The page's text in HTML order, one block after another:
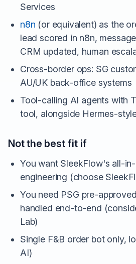
Services
n8n (or equivalent) as the
lead scored in n8n,
CRM updated, human
Cross-border ops: SG
AU/UK back-office systems
Tool-calling AI agents with
tool, alongside Hermes-
Not the best fit if
You want SleekFlow's all-
engineering (choose
You need PSG pre-
handled end-to-end
Lab)
Single F&B order bot only,
AI)